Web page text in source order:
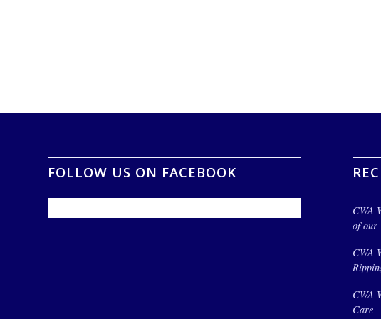
FOLLOW US ON FACEBOOK
CWA
of our
CWA
CWA
Care